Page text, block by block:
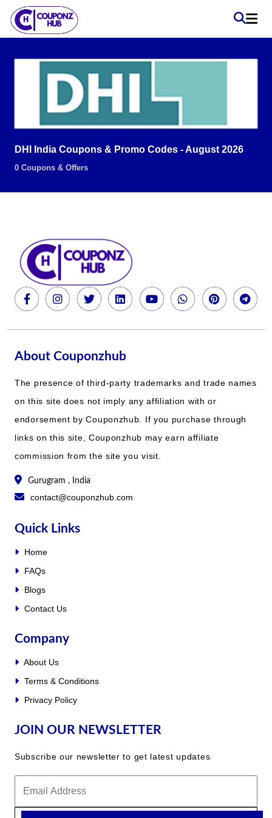
DHI India Coupons & Promo Codes - August 2026
0 Coupons & Offers
About Couponzhub
The presence of third-party trademarks and trade names
on this site does not imply any affiliation with or
endorsement by Couponzhub. If you purchase through
links on this site, Couponzhub may earn affiliate
commission from the site you visit.
Gurugram , India
contact@couponzhub.com
Quick Links
Home
FAQs
Blogs
Contact Us
Company
About Us
Terms & Conditions
Privacy Policy
JOIN OUR NEWSLETTER
Subscribe our newsletter to get latest updates